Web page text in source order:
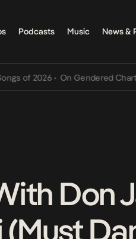
Podcasts Music News &
2026 • On Gendered Chart
Don